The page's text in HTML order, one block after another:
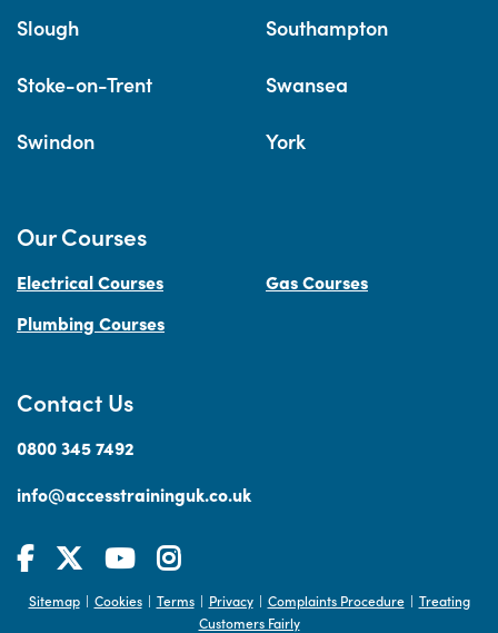
Slough Southampton
Stoke-on-Trent Swansea
Swindon York
Contact Us
0800 345 7492
info@accesstraininguk.co.uk
Our Courses
Electrical Courses
Gas Courses
Plumbing Courses
Sitemap | Cookies | Terms | Privacy | Complaints Procedure | Treating
Customers Fairly